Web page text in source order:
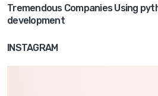
Tremendous Companies Using
development
INSTAGRAM